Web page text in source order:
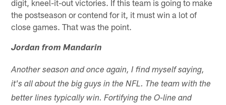
digit, kneel-it-out victories. If this team is going to make
the postseason or contend for it, it must win a lot of
close games. That was the point.
Jordan from Mandarin
Another season and once again, I find myself saying,
it's all about the big guys in the NFL. The team with the
better lines typically win. Fortifying the O-line and